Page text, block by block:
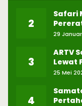
2
Safari
pada
29
3
ARTV
Lewat
25 Mei
4